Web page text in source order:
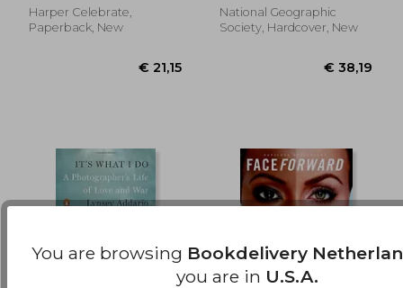
Harper Celebrate,
Paperback, New
National Geographic
Society, Hardcover, New
You are browsing Bookdelivery
you are in U.S.A.